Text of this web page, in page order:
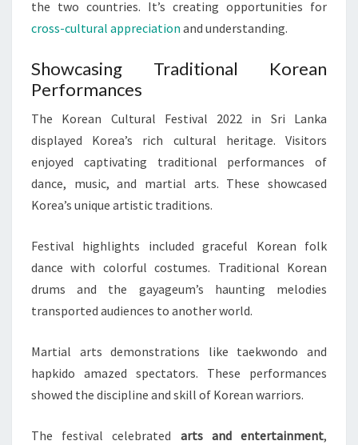
the two countries. It’s creating opportunities for
cross-cultural appreciation and understanding.
Showcasing Traditional Korean
Performances
The Korean Cultural Festival 2022 in Sri Lanka
displayed Korea’s rich cultural heritage. Visitors
enjoyed captivating traditional performances of
dance, music, and martial arts. These showcased
Korea’s unique artistic traditions.
Festival highlights included graceful Korean folk
dance with colorful costumes. Traditional Korean
drums and the gayageum’s haunting melodies
transported audiences to another world.
Martial arts demonstrations like taekwondo and
hapkido amazed spectators. These performances
showed the discipline and skill of Korean warriors.
The festival celebrated arts and entertainment,